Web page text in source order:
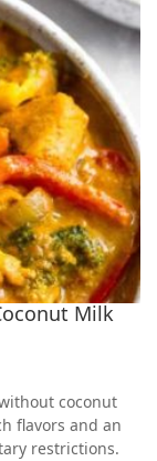
Milk
coconut
flavors and an
restrictions.